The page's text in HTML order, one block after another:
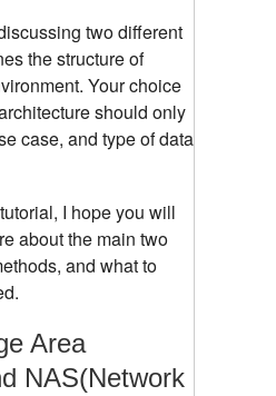
two different
the structure of
Your choice
should only
case, and type of data
I hope you will
about the main two
and what to
Area
NAS(Network